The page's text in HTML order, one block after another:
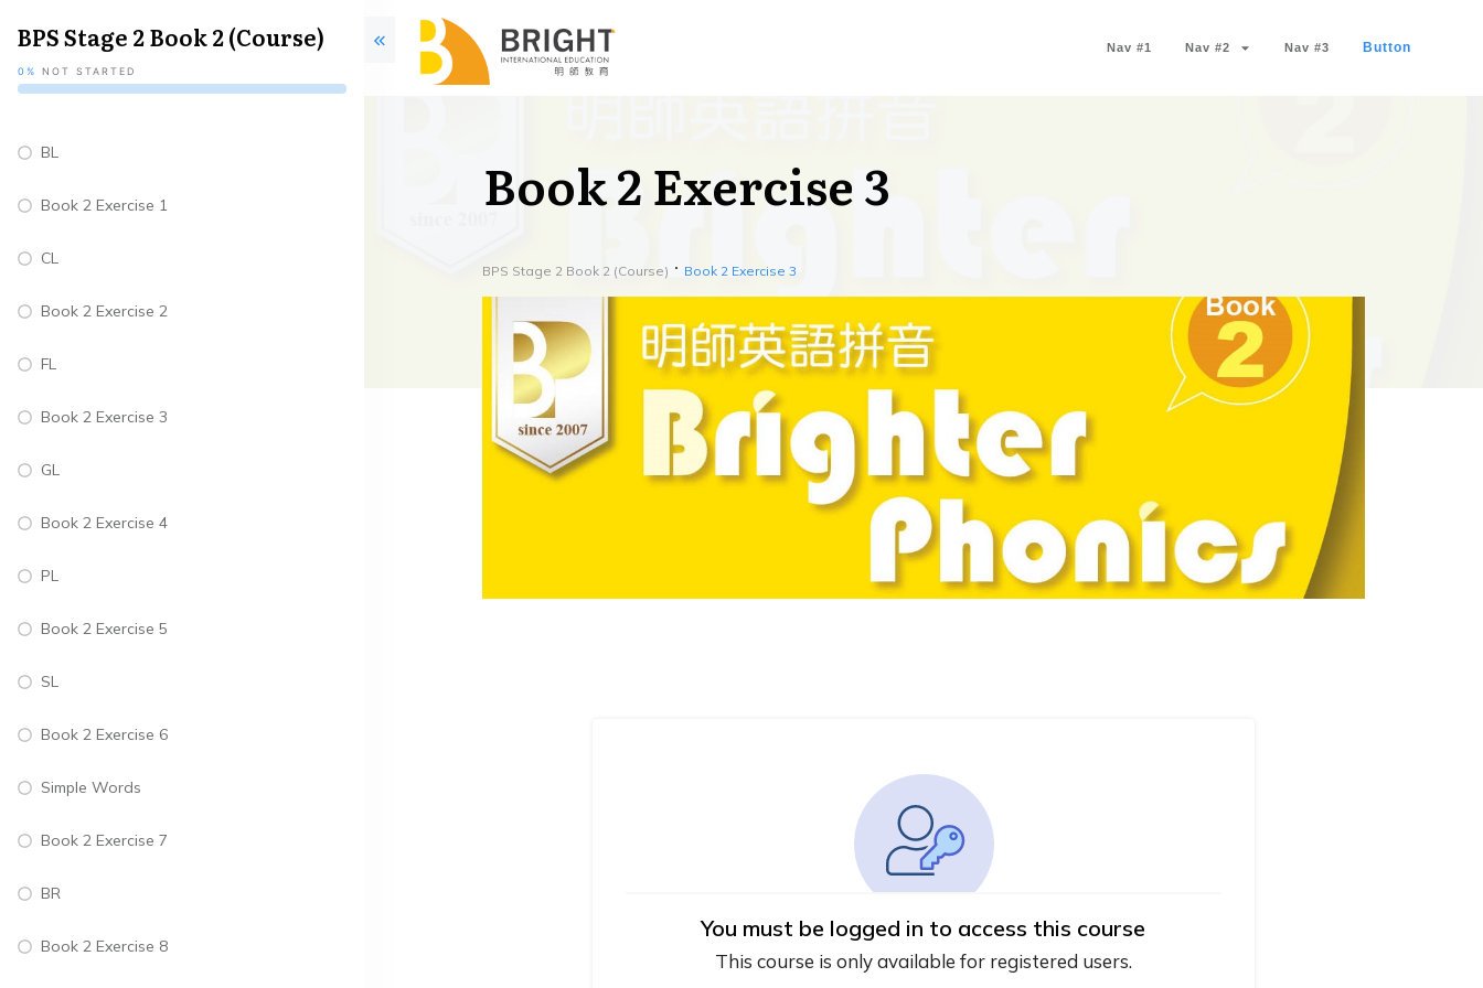
Nav #1 Nav #2 Nav #3 Button
Book 2 Exercise 3
BPS Stage 2 Book 2 (Course) Book 2 Exercise 3
You must be logged in to access this course
This course is only available for registered users.
BPS Stage 2 Book 2 (Course)
0% NOT STARTED
BL
Book 2 Exercise 1
CL
Book 2 Exercise 2
FL
Book 2 Exercise 3
GL
Book 2 Exercise 4
PL
Book 2 Exercise 5
SL
Book 2 Exercise 6
Simple Words
Book 2 Exercise 7
BR
Book 2 Exercise 8